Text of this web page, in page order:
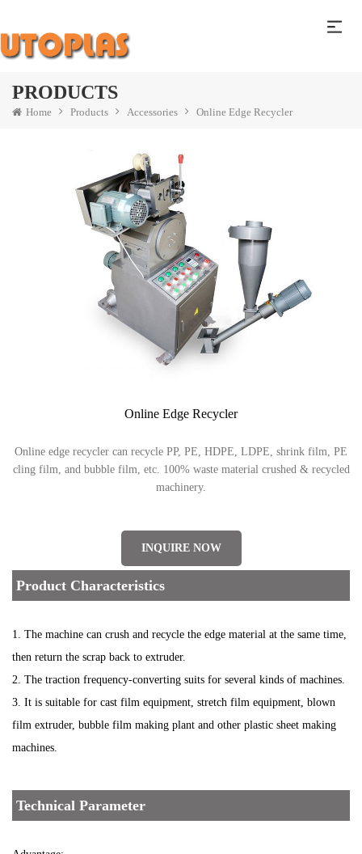
PRODUCTS
Home Products Accessories Online Edge Recycler
Online Edge Recycler
Online edge recycler can recycle PP, PE, HDPE, LDPE, shrink film, PE
cling film, and bubble film, etc. 100% waste material crushed & recycled
machinery.
INQUIRE NOW
Product Characteristics
1. The machine can crush and recycle the edge material at the same time,
then return the scrap back to extruder.
2. The traction frequency-converting suits for several kinds of machines.
3. It is suitable for cast film equipment, stretch film equipment, blown
film extruder, bubble film making plant and other plastic sheet making
machines.
Technical Parameter